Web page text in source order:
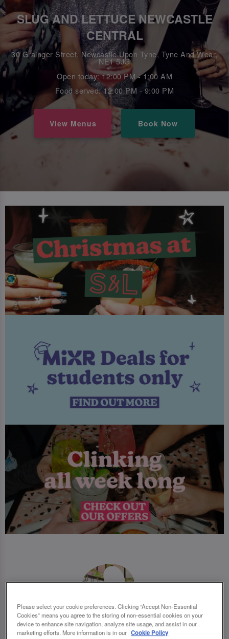
SLUG AND LETTUCE NEWCASTLE
CENTRAL
30 Grainger Street, Newcastle Upon Tyne, Tyne And Wear,
NE1 5JG
Open today: 12:00 PM - 1:00 AM
Food served: 12:00 PM - 9:00 PM
View Menus Book Now
Please select your cookie preferences. Clicking “Accept Non-Essential
Cookies” means you agree to the storing of non-essential cookies on your
device to enhance site navigation, analyze site usage, and assist in our
marketing efforts. More information is in our Cookie Policy